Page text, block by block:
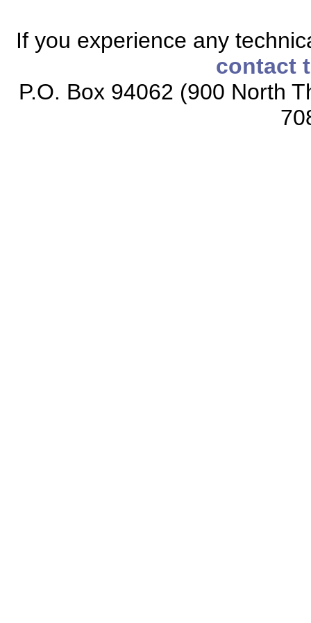
If you experience any
contact
P.O. Box 94062 (900 North